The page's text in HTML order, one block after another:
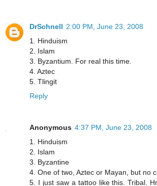
DrSchnell 2:00 PM, June 23, 2008
1. Hinduism
2. Islam
3. Byzantium. For real this time.
4. Aztec
5. Tlingit
Reply
Anonymous 4:37 PM, June 23, 2008
1. Hinduism
2. Islam
3. Byzantine
4. One of two, Aztec or Mayan, but no
5. I just saw a tattoo like this. Tribal.